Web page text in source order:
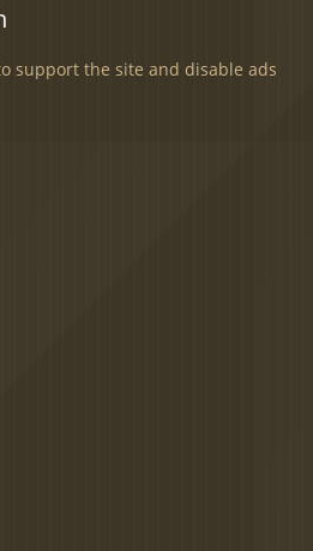
support the site and disable ads